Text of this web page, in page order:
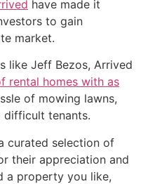
have made it
to gain
market.
like Jeff Bezos, Arrived
rental homes with as
of mowing lawns,
difficult tenants.
curated selection of
their appreciation and
a property you like,